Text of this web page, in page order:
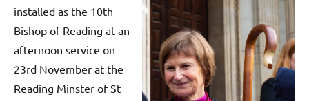
installed as the 10th
Bishop of Reading at an
afternoon service on
23rd November at the
Reading Minster of St